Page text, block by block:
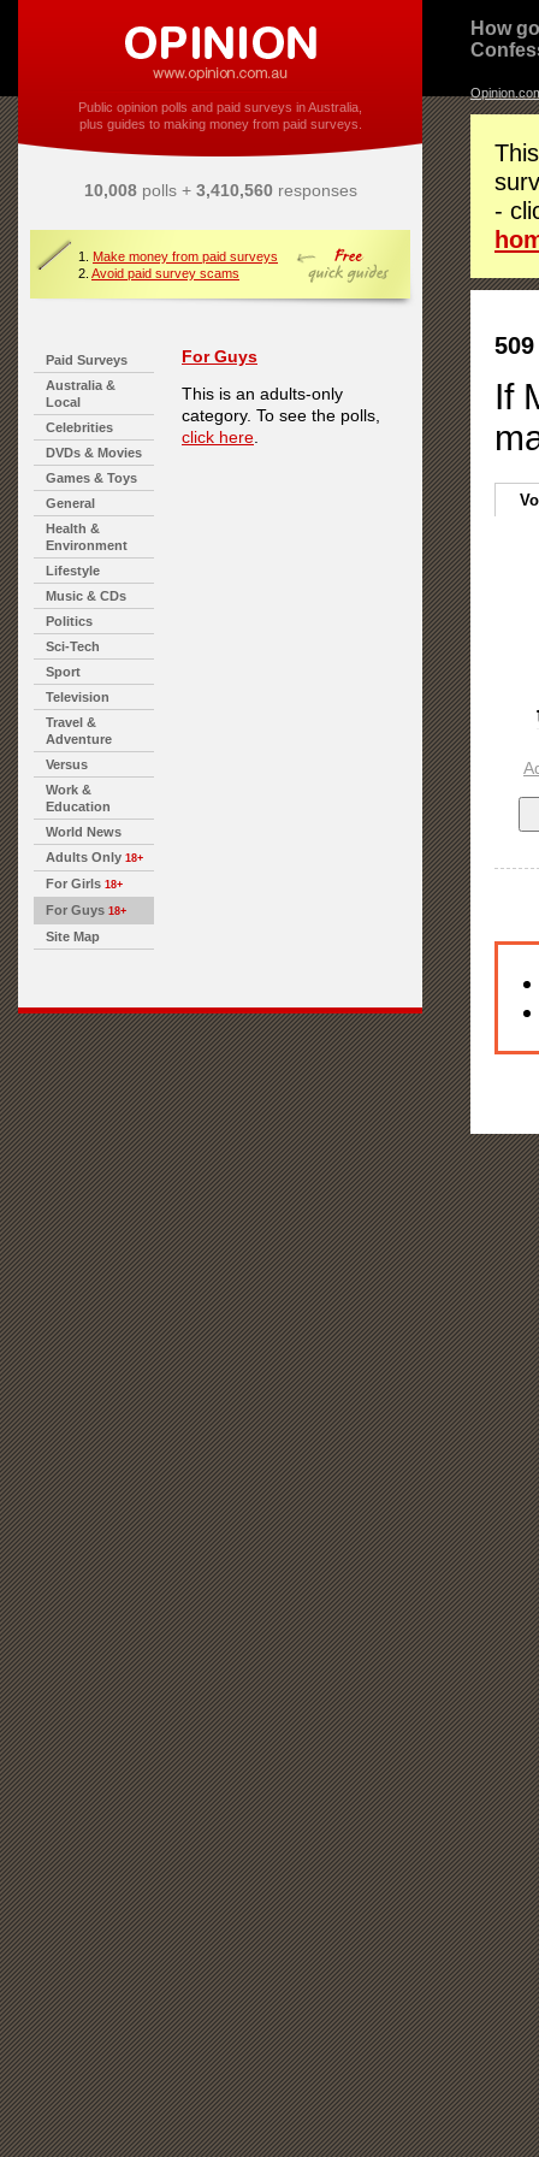
Public opinion polls and paid surveys in Australia,
plus guides to making money from paid surveys.
10,008polls + 3,410,560responses
1. Make money from paid surveys
2. Avoid paid survey scams
Paid Surveys
Australia &
Local
Celebrities
DVDs & Movies
Games & Toys
General
Health &
Environment
Lifestyle
Music & CDs
Politics
Sci-Tech
Sport
Television
Travel &
Adventure
Versus
Work &
Education
World News
Adults Only 18+
For Girls 18+
For Guys 18+
Site Map
For Guys
This is an adults-only
category. To see the polls,
click here
How
-
If